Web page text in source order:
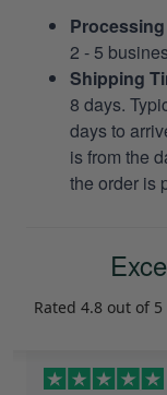
2 - 5
Shipping
8 days.
days to
is from the
the order is
Rated 4.8 out of 5